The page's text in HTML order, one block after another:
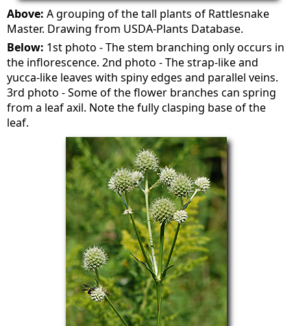
Above: A grouping of the tall plants of Rattlesnake
Master. Drawing from USDA-Plants Database.
Below: 1st photo - The stem branching only occurs in
the inflorescence. 2nd photo - The strap-like and
yucca-like leaves with spiny edges and parallel veins.
3rd photo - Some of the flower branches can spring
from a leaf axil. Note the fully clasping base of the
leaf.